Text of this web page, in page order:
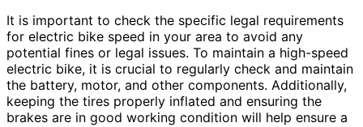
It is important to check the specific legal requirements
for electric bike speed in your area to avoid any
potential fines or legal issues. To maintain a high-speed
electric bike, it is crucial to regularly check and maintain
the battery, motor, and other components. Additionally,
keeping the tires properly inflated and ensuring the
brakes are in good working condition will help ensure a